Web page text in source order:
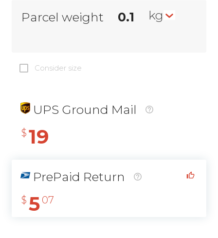
Parcel weight kg
Consider size
UPS Ground Mail
$ 19
PrePaid Return
$ 5 07